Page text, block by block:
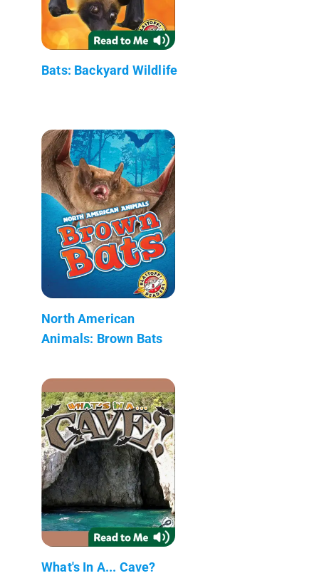
Bats: Backyard Wildlife
North American
Animals: Brown Bats
What's In A... Cave?